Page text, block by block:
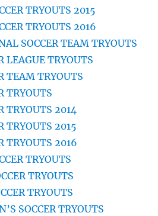
TRYOUTS 2015
TRYOUTS 2016
SOCCER TEAM TRYOUTS
LEAGUE TRYOUTS
TEAM TRYOUTS
TRYOUTS
TRYOUTS 2014
TRYOUTS 2015
TRYOUTS 2016
TRYOUTS
TRYOUTS
TRYOUTS
SOCCER TRYOUTS